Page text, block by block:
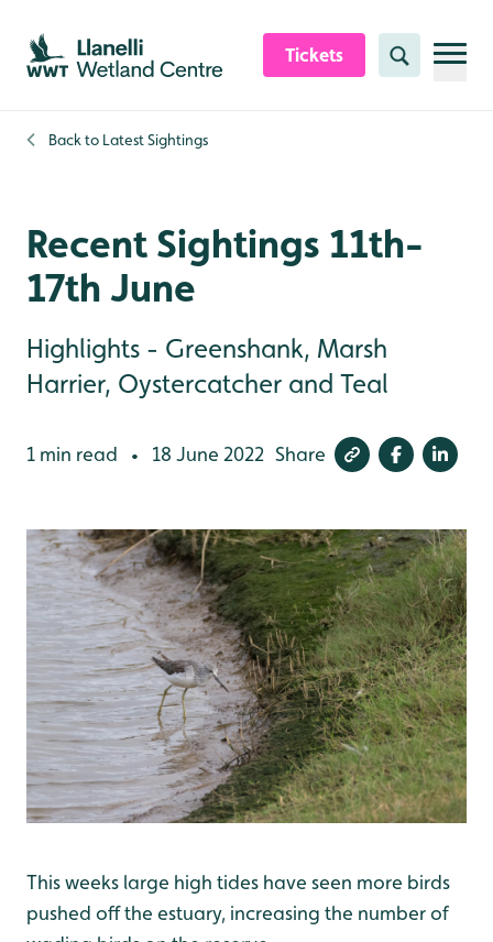
Skip to content header
Skip to main content
Skip to content footer
Tickets Search
Back to Latest Sightings
Recent Sightings 11th-
17th June
Highlights - Greenshank, Marsh
Harrier, Oystercatcher and Teal
1 min read • 18 June 2022 Share
This weeks large high tides have seen more birds
pushed off the estuary, increasing the number of